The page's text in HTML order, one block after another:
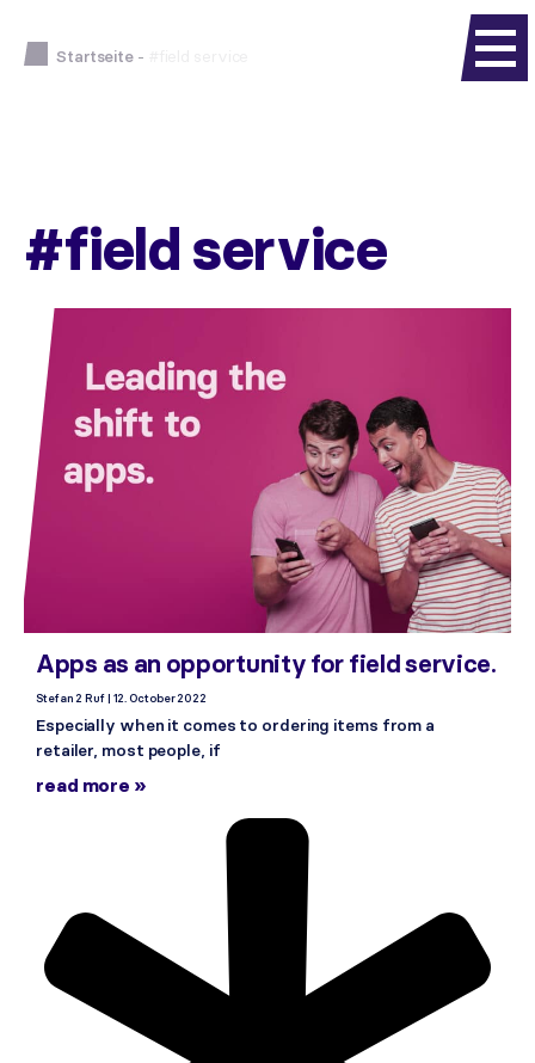
Startseite -
#field service
Apps as an opportunity for field service.
Stefan 2 Ruf 12. October 2022
Especially when it comes to ordering items from a
retailer, most people, if
read more »